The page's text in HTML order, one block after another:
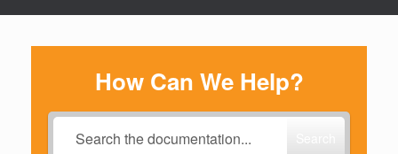
How Can We Help?